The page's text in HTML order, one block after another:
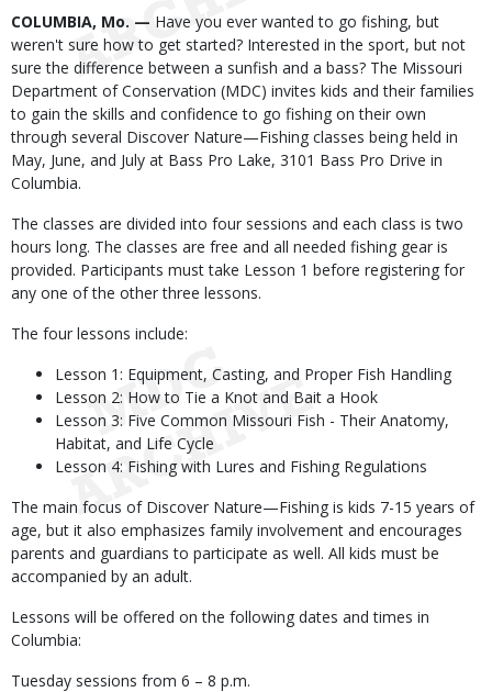
Body
COLUMBIA, Mo. — Have you ever wanted to go fishing, but
weren't sure how to get started? Interested in the sport, but not
sure the difference between a sunfish and a bass? The Missouri
Department of Conservation (MDC) invites kids and their families
to gain the skills and confidence to go fishing on their own
through several Discover Nature—Fishing classes being held in
May, June, and July at Bass Pro Lake, 3101 Bass Pro Drive in
Columbia.
The classes are divided into four sessions and each class is two
hours long. The classes are free and all needed fishing gear is
provided. Participants must take Lesson 1 before registering for
any one of the other three lessons.
The four lessons include:
Lesson 1: Equipment, Casting, and Proper Fish Handling
Lesson 2: How to Tie a Knot and Bait a Hook
Lesson 3: Five Common Missouri Fish - Their Anatomy,
Habitat, and Life Cycle
Lesson 4: Fishing with Lures and Fishing Regulations
The main focus of Discover Nature—Fishing is kids 7-15 years of
age, but it also emphasizes family involvement and encourages
parents and guardians to participate as well. All kids must be
accompanied by an adult.
Lessons will be offered on the following dates and times in
Columbia:
Tuesday sessions from 6 – 8 p.m.